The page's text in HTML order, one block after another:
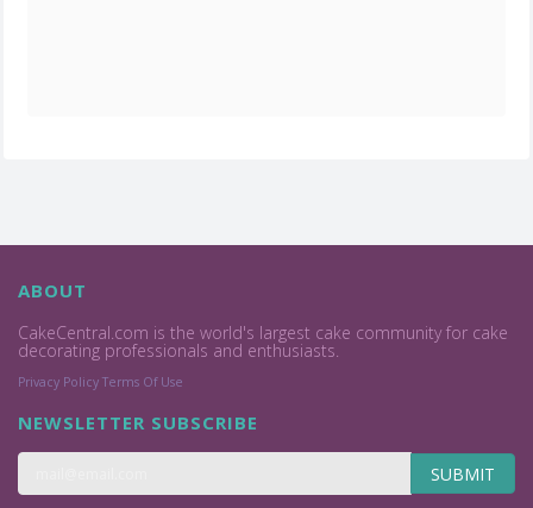
ABOUT
CakeCentral.com is the world's largest cake community for cake
decorating professionals and enthusiasts.
Privacy Policy Terms Of Use
NEWSLETTER SUBSCRIBE
SUBMIT